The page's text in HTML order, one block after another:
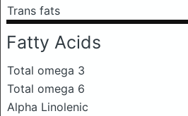
Trans fats
Fatty Acids
Total omega 3
Total omega 6
Alpha Linolenic